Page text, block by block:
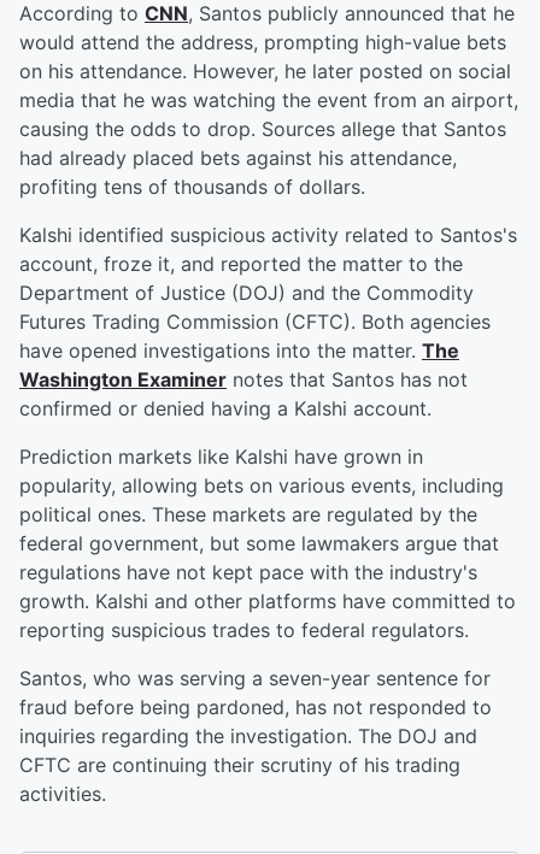
According to CNN, Santos publicly announced that he
would attend the address, prompting high-value bets
on his attendance. However, he later posted on social
media that he was watching the event from an airport,
causing the odds to drop. Sources allege that Santos
had already placed bets against his attendance,
profiting tens of thousands of dollars.
Kalshi identified suspicious activity related to Santos's
account, froze it, and reported the matter to the
Department of Justice (DOJ) and the Commodity
Futures Trading Commission (CFTC). Both agencies
have opened investigations into the matter. The
Washington Examiner notes that Santos has not
confirmed or denied having a Kalshi account.
Prediction markets like Kalshi have grown in
popularity, allowing bets on various events, including
political ones. These markets are regulated by the
federal government, but some lawmakers argue that
regulations have not kept pace with the industry's
growth. Kalshi and other platforms have committed to
reporting suspicious trades to federal regulators.
Santos, who was serving a seven-year sentence for
fraud before being pardoned, has not responded to
inquiries regarding the investigation. The DOJ and
CFTC are continuing their scrutiny of his trading
activities.